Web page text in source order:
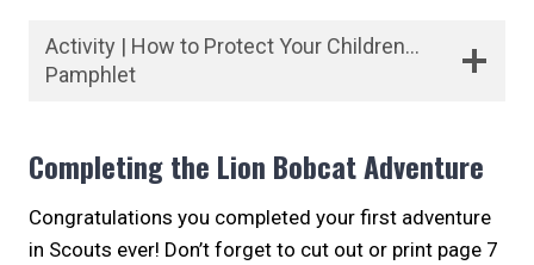
Activity | How to Protect Your Children…
Pamphlet
Completing the Lion Bobcat Adventure
Congratulations you completed your first adventure
in Scouts ever! Don’t forget to cut out or print page 7